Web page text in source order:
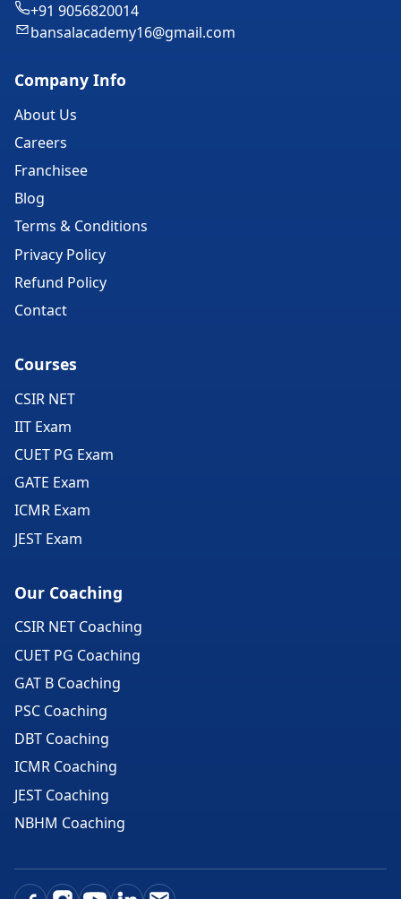
+91 9056820014
bansalacademy16@gmail.com
Company Info
About Us
Careers
Franchisee
Blog
Terms & Conditions
Privacy Policy
Refund Policy
Contact
Courses
CSIR NET
IIT Exam
CUET PG Exam
GATE Exam
ICMR Exam
JEST Exam
Our Coaching
CSIR NET Coaching
CUET PG Coaching
GAT B Coaching
PSC Coaching
DBT Coaching
ICMR Coaching
JEST Coaching
NBHM Coaching